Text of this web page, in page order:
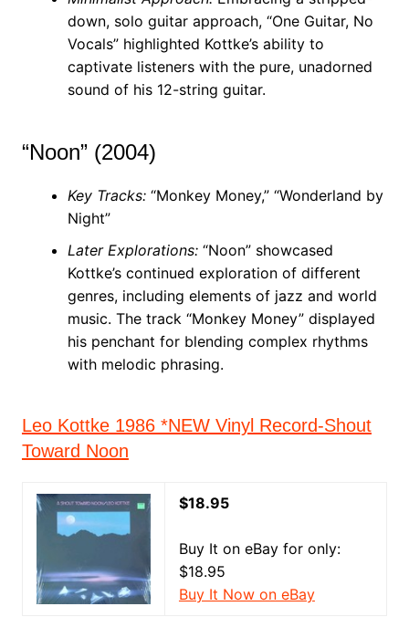
down, solo guitar approach, “One Guitar, No
Vocals” highlighted Kottke’s ability to
captivate listeners with the pure, unadorned
sound of his 12-string guitar.
“Noon” (2004)
Key Tracks:“Monkey Money,” “Wonderland by
Night”
Later Explorations:“Noon” showcased
Kottke’s continued exploration of different
genres, including elements of jazz and world
music. The track “Monkey Money” displayed
his penchant for blending complex rhythms
with melodic phrasing.
Leo Kottke 1986 *NEW Vinyl Record-Shout
Toward Noon
$18.95
Buy It on eBay for only:
$18.95
Buy It Now on eBay